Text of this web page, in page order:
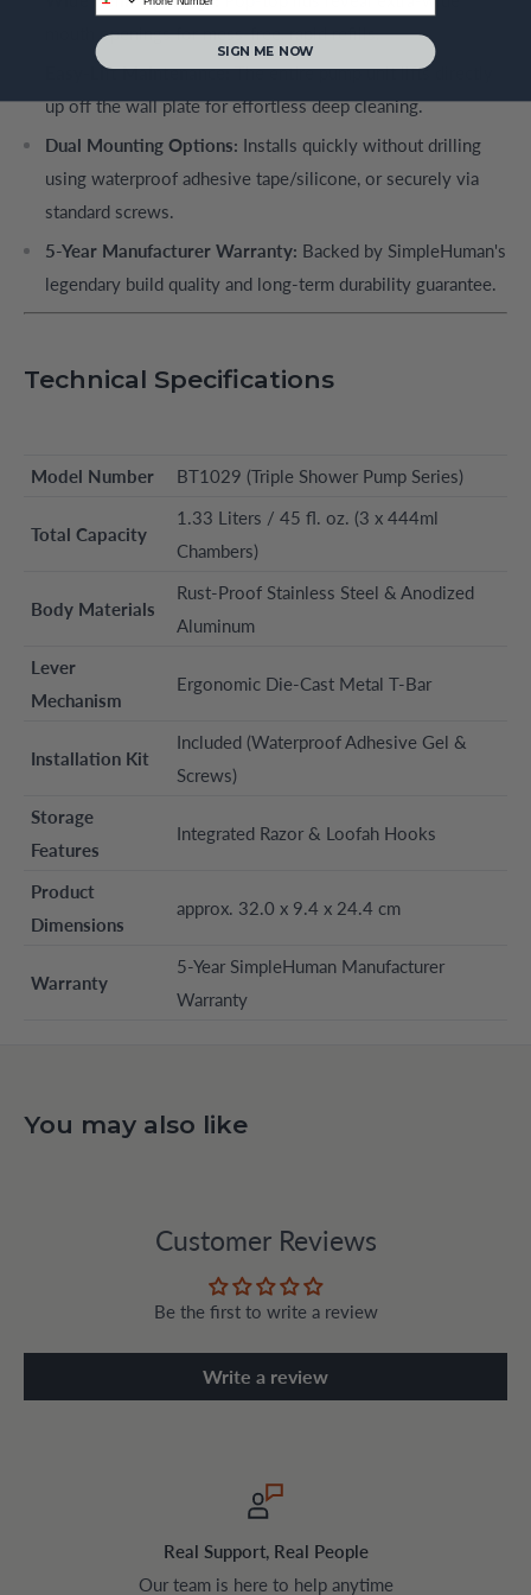
mouth openings for mess-free, rapid refills.
Easy-Lift Maintenance:The entire pump unit lifts directly
up off the wall plate for effortless deep cleaning.
Dual Mounting Options: Installs quickly without drilling
using waterproof adhesive tape/silicone, or securely via
standard screws.
5-Year Manufacturer Warranty: Backed by SimpleHuman's
legendary build quality and long-term durability guarantee.
Technical Specifications
Model Number BT1029 (Triple Shower Pump Series)
Total Capacity
1.33 Liters / 45 fl. oz. (3 x 444ml
Chambers)
Body Materials
Rust-Proof Stainless Steel & Anodized
Aluminum
Lever
Mechanism
Ergonomic Die-Cast Metal T-Bar
Installation Kit
Included (Waterproof Adhesive Gel &
Screws)
Storage
Features
Integrated Razor & Loofah Hooks
Product
Dimensions
approx. 32.0 x 9.4 x 24.4 cm
Warranty
5-Year SimpleHuman Manufacturer
Warranty
You may also like
Customer Reviews
Be the first to write a review
Write a review
Safe & Encrypted Checkout
Pay securely with trusted payment methods
SIGN ME NOW